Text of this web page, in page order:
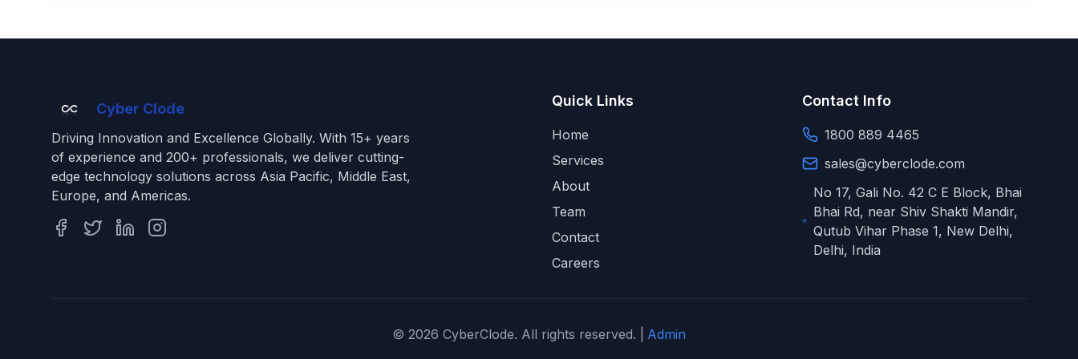
Cyber Clode
Driving Innovation and Excellence Globally. With 15+ years
of experience and 200+ professionals, we deliver cutting-
edge technology solutions across Asia Pacific, Middle East,
Europe, and Americas.
Quick Links
Home
Services
About
Team
Contact
Careers
Contact Info
1800 889 4465
sales@cyberclode.com
No 17, Gali No. 42 C E Block, Bhai
Bhai Rd, near Shiv Shakti Mandir,
Qutub Vihar Phase 1, New Delhi,
Delhi, India
© 2026 CyberClode. All rights reserved. | Admin